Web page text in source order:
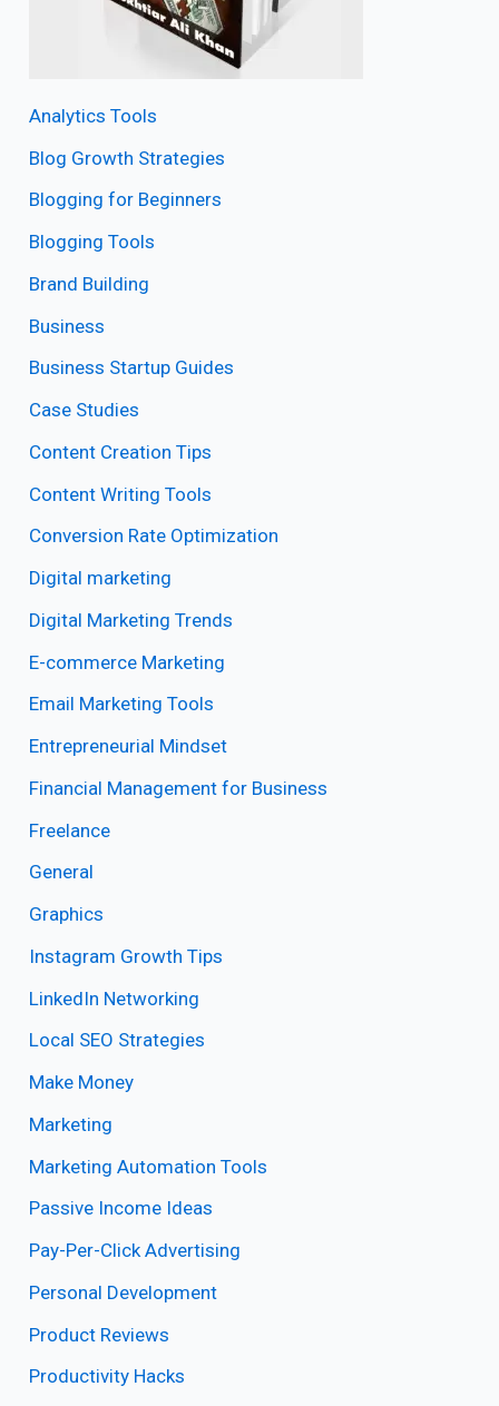
Analytics Tools
Blog Growth Strategies
Blogging for Beginners
Blogging Tools
Brand Building
Business
Business Startup Guides
Case Studies
Content Creation Tips
Content Writing Tools
Conversion Rate Optimization
Digital marketing
Digital Marketing Trends
E-commerce Marketing
Email Marketing Tools
Entrepreneurial Mindset
Financial Management for Business
Freelance
General
Graphics
Instagram Growth Tips
LinkedIn Networking
Local SEO Strategies
Make Money
Marketing
Marketing Automation Tools
Passive Income Ideas
Pay-Per-Click Advertising
Personal Development
Product Reviews
Productivity Hacks